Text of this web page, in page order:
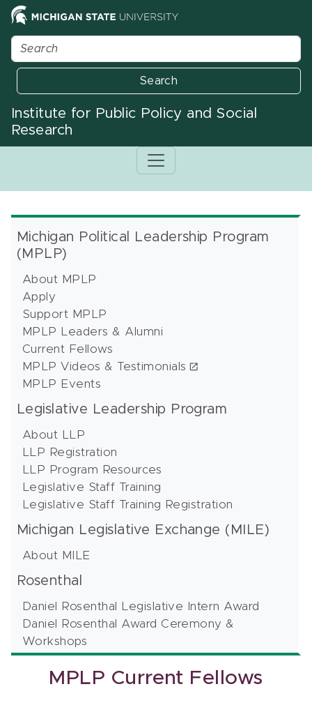
Search
Institute for Public Policy and Social
Research
Michigan Political Leadership Program
(MPLP)
About MPLP
Apply
Support MPLP
MPLP Leaders & Alumni
Current Fellows
MPLP Videos & Testimonials
MPLP Events
Legislative Leadership Program
About LLP
LLP Registration
LLP Program Resources
Legislative Staff Training
Legislative Staff Training Registration
Michigan Legislative Exchange (MILE)
About MILE
Rosenthal
Daniel Rosenthal Legislative Intern Award
Daniel Rosenthal Award Ceremony &
Workshops
MPLP Current Fellows